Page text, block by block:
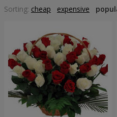
Sorting: cheap expensive